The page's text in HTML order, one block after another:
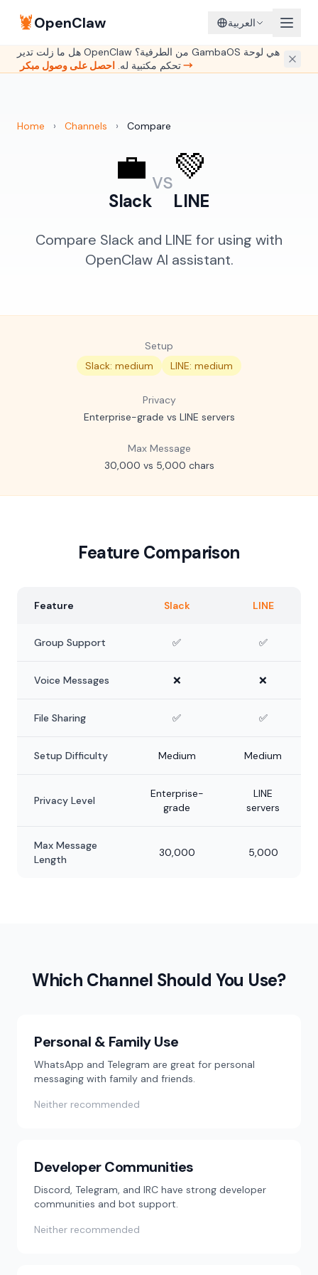
🦞OpenClaw العربية
هل ما زلت تدير OpenClaw من الطرفية؟ GambaOS هي لوحة
تحكم مكتبية له.احصل على وصول مبكر →
Home › Channels › Compare
💼
Slack
vs💚
LINE
Compare Slack and LINE for using with
OpenClaw AI assistant.
Setup
Slack: medium
LINE: medium
Privacy
Enterprise-grade vs LINE servers
Max Message
30,000 vs 5,000 chars
Feature Comparison
Feature Slack LINE
Group Support ✅ ✅
Voice Messages ❌ ❌
File Sharing ✅ ✅
Setup Difficulty Medium Medium
Privacy Level
Enterprise-
grade
LINE
servers
Max Message
Length
30,000 5,000
Which Channel Should You Use?
Personal & Family Use
WhatsApp and Telegram are great for personal
messaging with family and friends.
Neither recommended
Developer Communities
Discord, Telegram, and IRC have strong developer
communities and bot support.
Neither recommended